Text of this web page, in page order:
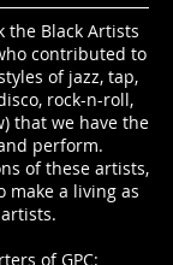
the Black Artists
contributed to
of jazz, tap,
rock-n-roll,
that we have the
perform.
of these artists,
make a living as
of GPC: